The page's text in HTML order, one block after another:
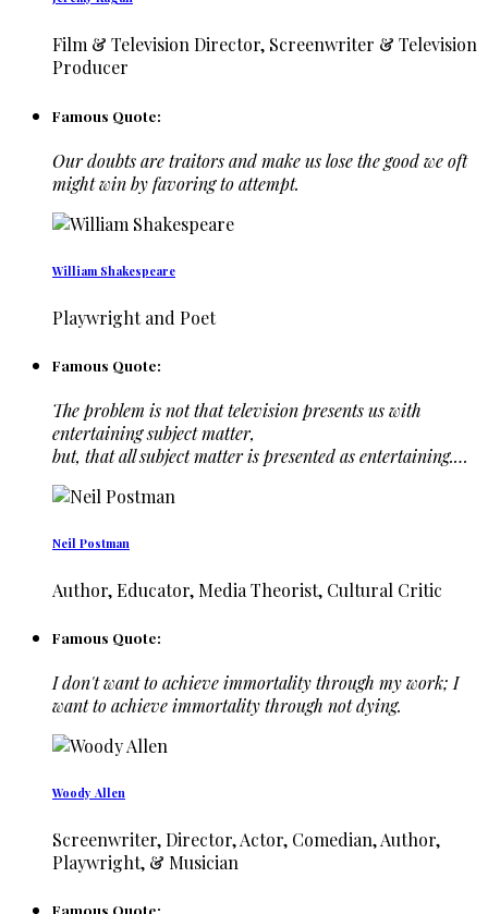
Film & Television Director, Screenwriter & Television
Producer
Famous Quote:
Our doubts are traitors and make us lose the good we oft
might win by favoring to attempt.
William Shakespeare
Playwright and Poet
Famous Quote:
The problem is not that television presents us with
entertaining subject matter,
but, that all subject matter is presented as entertaining.…
Neil Postman
Author, Educator, Media Theorist, Cultural Critic
Famous Quote:
I don't want to achieve immortality through my work; I
want to achieve immortality through not dying.
Woody Allen
Screenwriter, Director, Actor, Comedian, Author,
Playwright, & Musician